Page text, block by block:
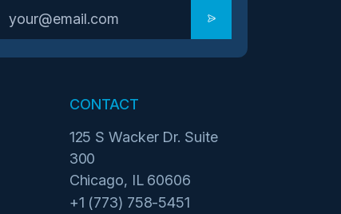
CONTACT
125 S Wacker Dr. Suite
300
Chicago, IL 60606
+1 (773) 758-5451